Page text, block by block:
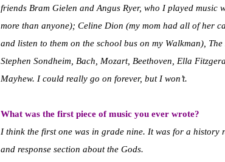
friends Bram Gielen and Angus Ryer, who I played music
more than anyone); Celine Dion (my mom had all of her
and listen to them on the school bus on my Walkman),
Stephen Sondheim, Bach, Mozart, Beethoven, Ella
Mayhew. I could really go on forever, but I won’t.
What was the first piece of music you ever wrote?
I think the first one was in grade nine. It was for a
and response section about the Gods.